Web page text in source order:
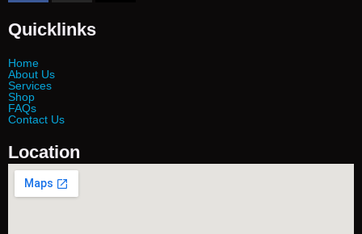
Quicklinks
Home
About Us
Services
Shop
FAQs
Contact Us
Location